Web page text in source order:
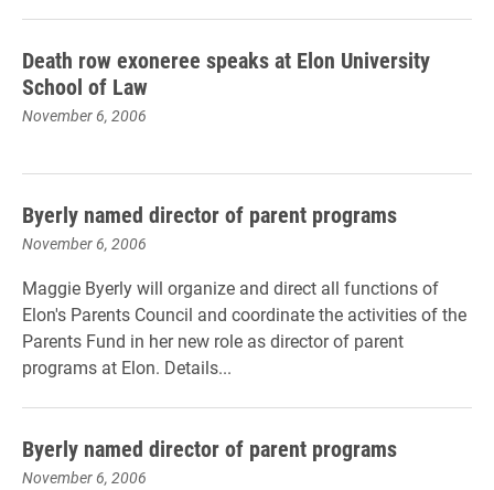
Death row exoneree speaks at Elon University
School of Law
November 6, 2006
Byerly named director of parent programs
November 6, 2006
Maggie Byerly will organize and direct all functions of
Elon's Parents Council and coordinate the activities of the
Parents Fund in her new role as director of parent
programs at Elon. Details...
Byerly named director of parent programs
November 6, 2006